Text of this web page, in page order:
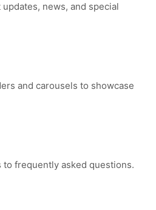
news, and special
and carousels to showcase
to frequently asked questions.